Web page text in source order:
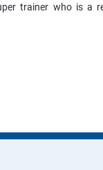
trainer who is a